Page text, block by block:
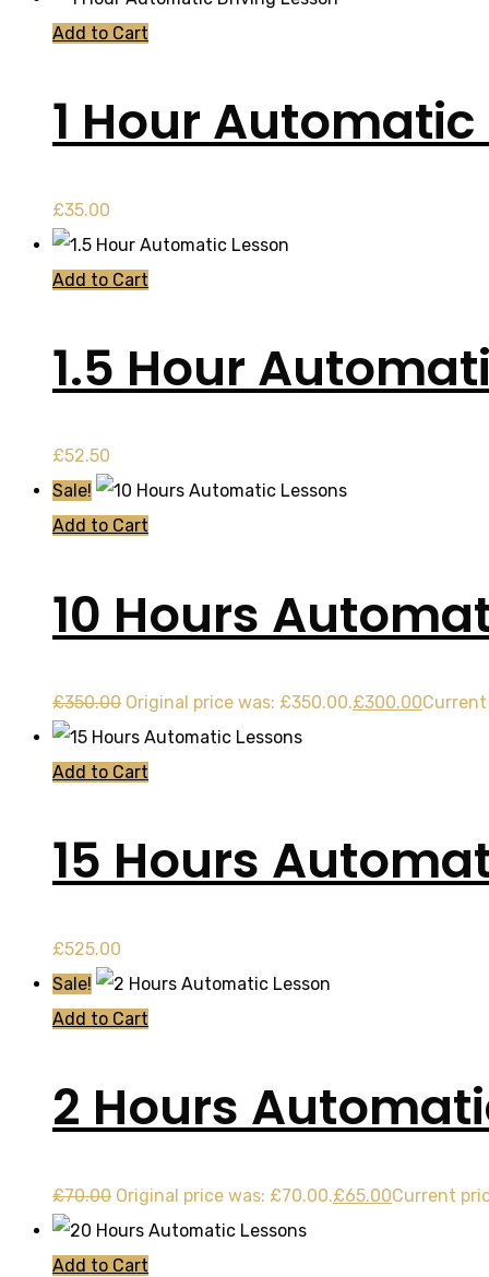
Add to Cart
1 Hour
£35.00
Add to Cart
1.5 Hour
£52.50
Sale!
Add to Cart
10 Hours
£350.00 Original price was: £350.00.£300.00
Add to Cart
15 Hours
£525.00
Sale!
Add to Cart
2 Hours
£70.00 Original price was: £70.00.£65.00Current
Add to Cart